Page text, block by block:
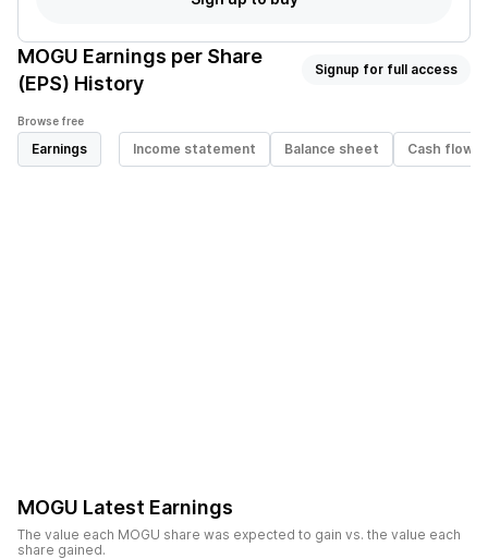
MOGU Earnings per Share
(EPS) History
Signup for full access
Browse free
Earnings Income statement Balance sheet Cash flow
MOGU Latest Earnings
The value each MOGU share was expected to gain vs. the value each
share gained.